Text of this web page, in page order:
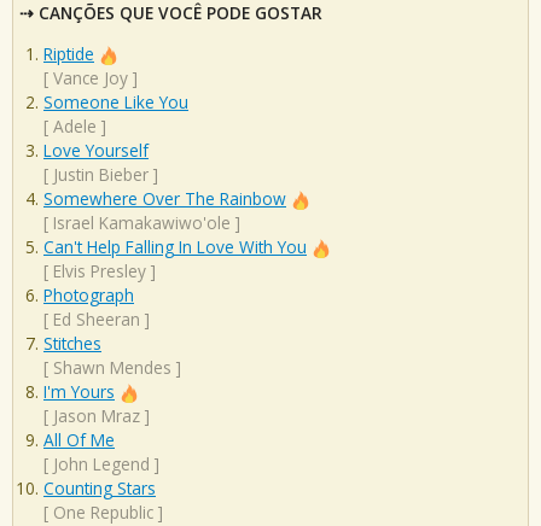
CANÇÕES QUE VOCÊ PODE GOSTAR
Riptide
[ Vance Joy ]
Someone Like You
[ Adele ]
Love Yourself
[ Justin Bieber ]
Somewhere Over The Rainbow
[ Israel Kamakawiwo'ole ]
Can't Help Falling In Love With You
[ Elvis Presley ]
Photograph
[ Ed Sheeran ]
Stitches
[ Shawn Mendes ]
I'm Yours
[ Jason Mraz ]
All Of Me
[ John Legend ]
Counting Stars
[ One Republic ]